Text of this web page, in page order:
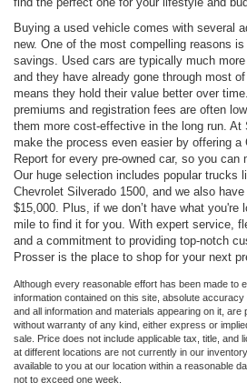
Buying a used vehicle comes with several
new. One of the most compelling reasons
savings. Used cars are typically much
and they have already gone through most
means they hold their value better over
premiums and registration fees are often
them more cost-effective in the long run. At
make the process even easier by offering a
Report for every pre-owned car, so you can
Our huge selection includes popular trucks
Chevrolet Silverado 1500, and we also
$15,000. Plus, if we don’t have what you're
mile to find it for you. With expert service,
and a commitment to providing top-notch
Prosser is the place to shop for your next
Although every reasonable effort has been made to
information contained on this site, absolute
and all information and materials appearing on it,
without warranty of any kind, either express or
sale. Price does not include applicable tax, title, and
at different locations are not currently in our
available to you at our location within a reasonable
not to exceed one week.